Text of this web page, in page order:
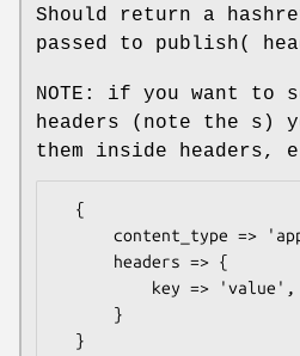
Should return a
passed to publish(
NOTE: if you want to
headers (note the s)
them inside headers,